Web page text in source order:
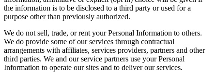
the information is to be disclosed to a third party or used for a
purpose other than previously authorized.
We do not sell, trade, or rent your Personal Information to others.
We do provide some of our services through contractual
arrangements with affiliates, services providers, partners and other
third parties. We and our service partners use your Personal
Information to operate our sites and to deliver our services.